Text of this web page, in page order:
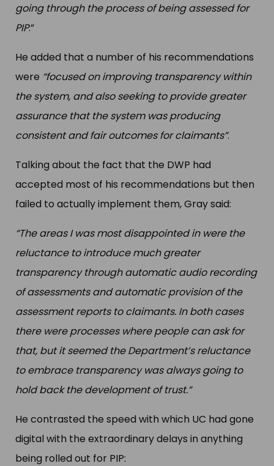
going through the process of being assessed for
PIP.”
He added that a number of his recommendations
were “focused on improving transparency within
the system, and also seeking to provide greater
assurance that the system was producing
consistent and fair outcomes for claimants”.
Talking about the fact that the DWP had
accepted most of his recommendations but then
failed to actually implement them, Gray said:
“The areas I was most disappointed in were the
reluctance to introduce much greater
transparency through automatic audio recording
of assessments and automatic provision of the
assessment reports to claimants. In both cases
there were processes where people can ask for
that, but it seemed the Department’s reluctance
to embrace transparency was always going to
hold back the development of trust.”
He contrasted the speed with which UC had gone
digital with the extraordinary delays in anything
being rolled out for PIP: